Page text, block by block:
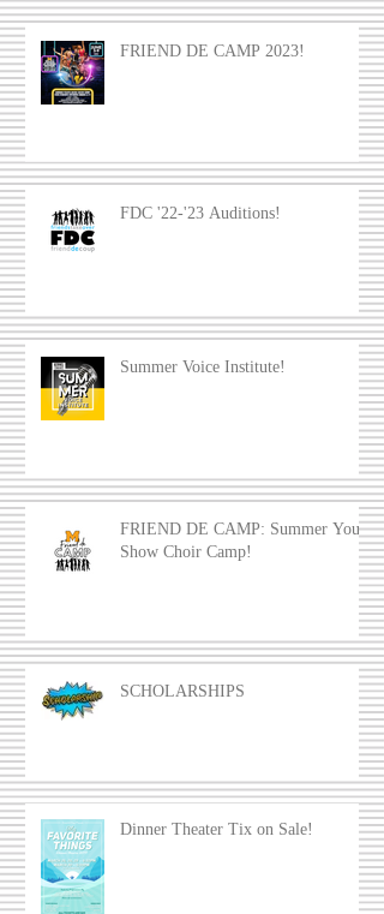
FRIEND DE CAMP 2023!
FDC '22-'23 Auditions!
Summer Voice Institute!
FRIEND DE CAMP: Summer Youth
Show Choir Camp!
SCHOLARSHIPS
Dinner Theater Tix on Sale!